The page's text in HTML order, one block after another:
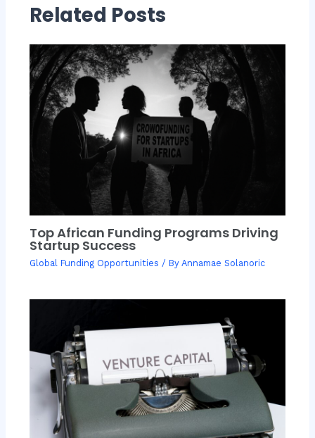
Related Posts
Top African Funding Programs Driving
Startup Success
Global Funding Opportunities / By Annamae Solanoric